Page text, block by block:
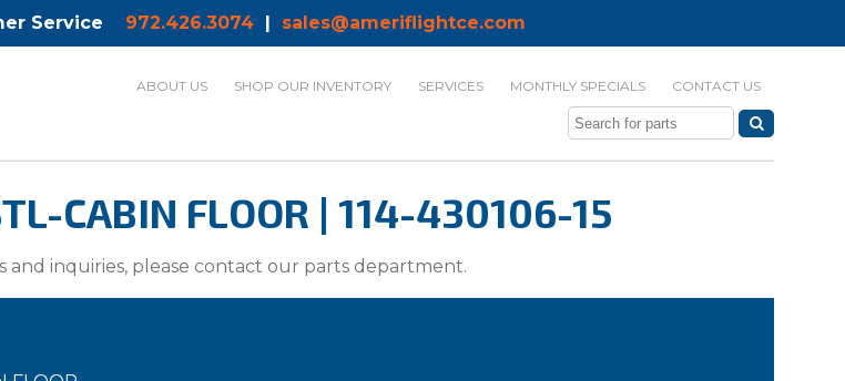
Service 972.426.3074| sales@ameriflightce.com
ABOUT US SHOP OUR INVENTORY SERVICES MONTHLY SPECIALS CONTACT US
CABIN FLOOR | 114-430106-15
and inquiries, please contact our parts department.